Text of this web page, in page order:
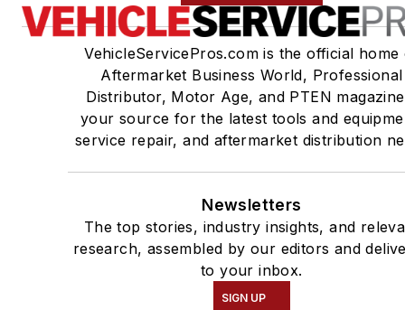
VehicleServicePros.com is the official home
Aftermarket Business World, Professional
Distributor, Motor Age, and PTEN
your source for the latest tools and
service repair, and aftermarket distribution
Newsletters
The top stories, industry insights, and
research, assembled by our editors and
to your inbox.
SIGN UP